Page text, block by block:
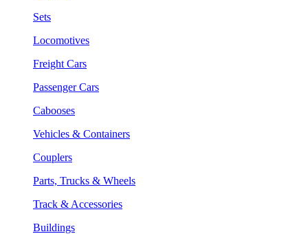
Sets
Locomotives
Freight Cars
Passenger Cars
Cabooses
Vehicles & Containers
Couplers
Parts, Trucks & Wheels
Track & Accessories
Buildings